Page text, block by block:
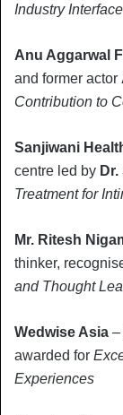
Industry Interface
Anu Aggarwal
and former actor
Contribution to
Sanjiwani
centre led by
Treatment for
Mr. Ritesh
thinker,
and Thought
Wedwise Asia –
awarded for
Experiences